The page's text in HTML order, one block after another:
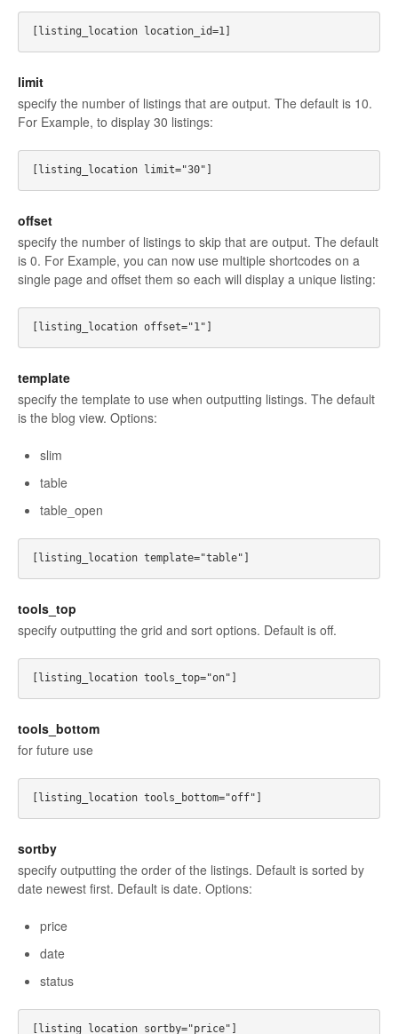
limit
specify the number of listings that are output. The default is 10.
For Example, to display 30 listings:
offset
specify the number of listings to skip that are output. The default
is 0. For Example, you can now use multiple shortcodes on a
single page and offset them so each will display a unique listing:
template
specify the template to use when outputting listings. The default
is the blog view. Options:
slim
table
table_open
tools_top
specify outputting the grid and sort options. Default is off.
tools_bottom
for future use
sortby
specify outputting the order of the listings. Default is sorted by
date newest first. Default is date. Options:
price
date
status